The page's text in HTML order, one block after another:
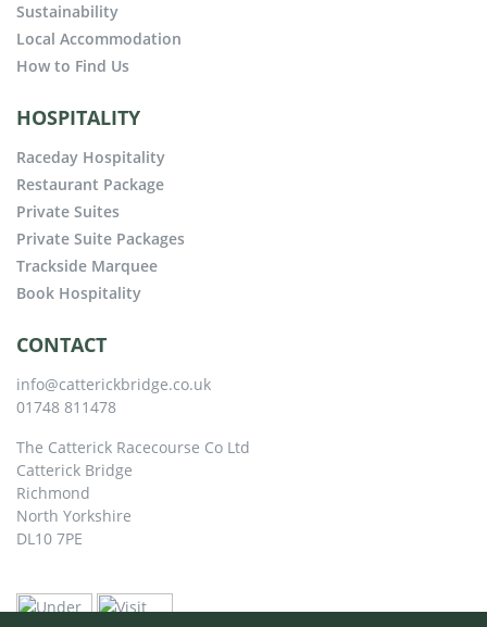
Sustainability
Local Accommodation
How to Find Us
HOSPITALITY
Raceday Hospitality
Restaurant Package
Private Suites
Private Suite Packages
Trackside Marquee
Book Hospitality
CONTACT
info@catterickbridge.co.uk
01748 811478
The Catterick Racecourse Co Ltd
Catterick Bridge
Richmond
North Yorkshire
DL10 7PE